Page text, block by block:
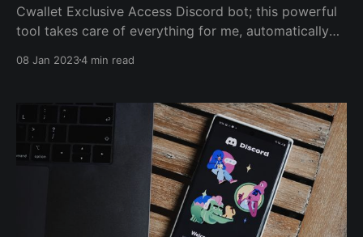
Cwallet Exclusive Access Discord bot; this powerful
tool takes care of everything for me, automatically
granting access to a unique channel within my
08 Jan 20234 min read